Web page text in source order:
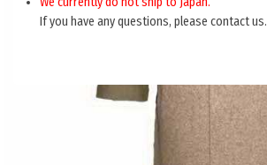
If you have any questions, please contact us.